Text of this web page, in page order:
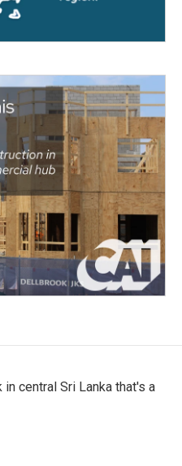
central Sri Lanka that's a